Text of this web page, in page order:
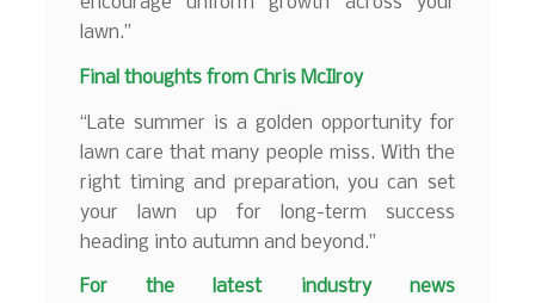
lawn.”
Final thoughts from Chris McIlroy
“Late summer is a golden opportunity for
lawn care that many people miss. With the
right timing and preparation, you can set
your lawn up for long-term success
heading into autumn and beyond.”
For the latest industry news